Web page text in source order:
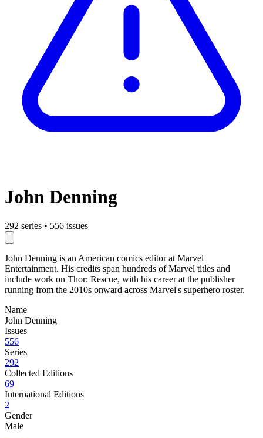
John Denning
292 series • 556 issues
John Denning is an American comics editor at Marvel
Entertainment. His credits span hundreds of Marvel titles and
include work on Thor: Rescue, with his career at the publisher
running from the 2010s onward across Marvel's superhero roster.
Name
John Denning
Issues
556
Series
292
Collected Editions
69
International Editions
2
Gender
Male